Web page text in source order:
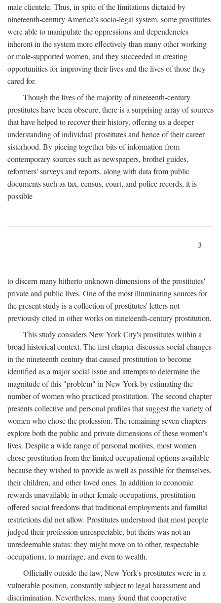
male clientele. Thus, in spite of the limitations dictated by
nineteenth-century America's socio-legal system, some prostitutes
were able to manipulate the oppressions and dependencies
inherent in the system more effectively than many other working
or male-supported women, and they succeeded in creating
opportunities for improving their lives and the lives of those they
cared for.
Though the lives of the majority of nineteenth-century
prostitutes have been obscure, there is a surprising array of sources
that have helped to recover their history, offering us a deeper
understanding of individual prostitutes and hence of their career
sisterhood. By piecing together bits of information from
contemporary sources such as newspapers, brothel guides,
reformers' surveys and reports, along with data from public
documents such as tax, census, court, and police records, it is
possible
3
to discern many hitherto unknown dimensions of the prostitutes'
private and public lives. One of the most illuminating sources for
the present study is a collection of prostitutes' letters not
previously cited in other works on nineteenth-century prostitution.
This study considers New York City's prostitutes within a
broad historical context. The first chapter discusses social changes
in the nineteenth century that caused prostitution to become
identified as a major social issue and attempts to determine the
magnitude of this "problem" in New York by estimating the
number of women who practiced prostitution. The second chapter
presents collective and personal profiles that suggest the variety of
women who chose the profession. The remaining seven chapters
explore both the public and private dimensions of these women's
lives. Despite a wide range of personal motives, most women
chose prostitution from the limited occupational options available
because they wished to provide as well as possible for themselves,
their children, and other loved ones. In addition to economic
rewards unavailable in other female occupations, prostitution
offered social freedoms that traditional employments and familial
restrictions did not allow. Prostitutes understood that most people
judged their profession unrespectable, but theirs was not an
unredeemable status: they might move on to other, respectable
occupations, to marriage, and even to wealth.
Officially outside the law, New York's prostitutes were in a
vulnerable position, constantly subject to legal harassment and
discrimination. Nevertheless, many found that cooperative